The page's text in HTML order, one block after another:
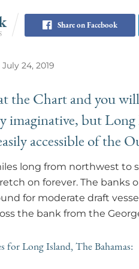
Share on Facebook
24, 2019
the Chart and you
imaginative, but
accessible of the
long from northwest to
on forever. The banks
for moderate draft
the bank from the
for Long Island, The Bahamas: